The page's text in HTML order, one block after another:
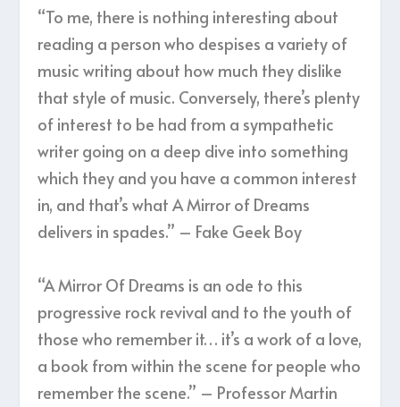
“To me, there is nothing interesting about
reading a person who despises a variety of
music writing about how much they dislike
that style of music. Conversely, there’s plenty
of interest to be had from a sympathetic
writer going on a deep dive into something
which they and you have a common interest
in, and that’s what A Mirror of Dreams
delivers in spades.” – Fake Geek Boy
“A Mirror Of Dreams is an ode to this
progressive rock revival and to the youth of
those who remember it… it’s a work of a love,
a book from within the scene for people who
remember the scene.” – Professor Martin